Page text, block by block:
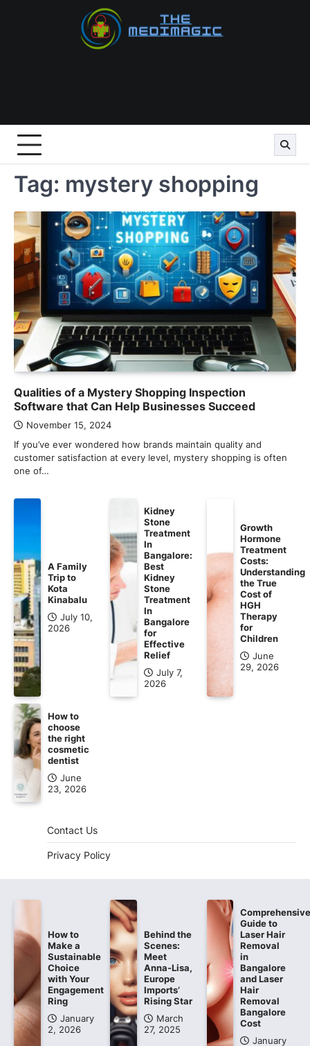
Tag: mystery shopping
Qualities of a Mystery Shopping Inspection
Software that Can Help Businesses Succeed
November 15, 2024
If you’ve ever wondered how brands maintain quality and
customer satisfaction at every level, mystery shopping is often
one of…
A Family
Trip to
Kota
Kinabalu
July 10,
2026
Kidney
Stone
Treatment
In
Bangalore:
Best
Kidney
Stone
Treatment
In
Bangalore
for
Effective
Relief
July 7,
2026
Growth
Hormone
Treatment
Costs:
Understanding
the True
Cost of
HGH
Therapy
for
Children
June
29, 2026
How to
choose
the right
cosmetic
dentist
June
23, 2026
Contact Us
Privacy Policy
How to
Make a
Sustainable
Choice
with Your
Engagement
Ring
January
2, 2026
Behind the
Scenes:
Meet
Anna-Lisa,
Europe
Imports’
Rising Star
March
27, 2025
Guide to
Laser Hair
Removal
in
Bangalore
and Laser
Hair
Removal
Bangalore
Cost
January